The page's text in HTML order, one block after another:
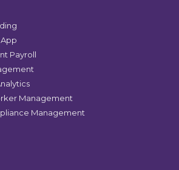
Payroll
Management
Management